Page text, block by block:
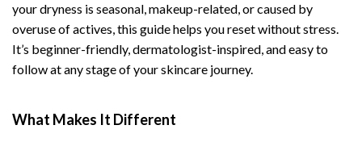
your dryness is seasonal, makeup-related, or caused by
overuse of actives, this guide helps you reset without stress.
It’s beginner-friendly, dermatologist-inspired, and easy to
follow at any stage of your skincare journey.
What Makes It Different